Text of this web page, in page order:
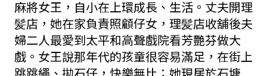
麻將女王，自小在上環成長、生活。丈夫開理
髪店，她在家負責照顧仔女，理髪店收舖後夫
婦二人最愛到太平和高聲戲院看芳艷芬做大
戲。女王說那年代的孩童很容易滿足，在街上